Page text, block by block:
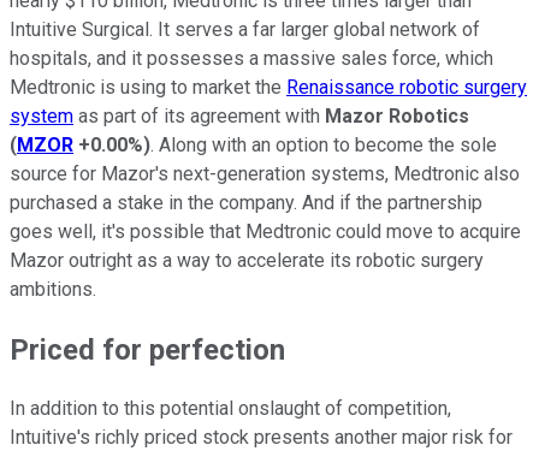
Intuitive Surgical. It serves a far larger global network of
hospitals, and it possesses a massive sales force, which
Medtronic is using to market the Renaissance robotic surgery
system as part of its agreement with Mazor Robotics
(MZOR +0.00%). Along with an option to become the sole
source for Mazor's next-generation systems, Medtronic also
purchased a stake in the company. And if the partnership
goes well, it's possible that Medtronic could move to acquire
Mazor outright as a way to accelerate its robotic surgery
ambitions.
Priced for perfection
In addition to this potential onslaught of competition,
Intuitive's richly priced stock presents another major risk for